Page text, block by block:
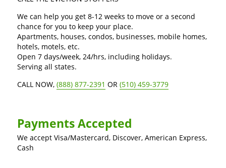
We can help you get 8-12 weeks to move or a second
chance for you to keep your place.
Apartments, houses, condos, businesses, mobile homes,
hotels, motels, etc.
Open 7 days/week, 24/hrs, including holidays.
Serving all states.
CALL NOW,(888) 877-2391 OR(510) 459-3779
Payments Accepted
We accept Visa/Mastercard, Discover, American Express,
Cash